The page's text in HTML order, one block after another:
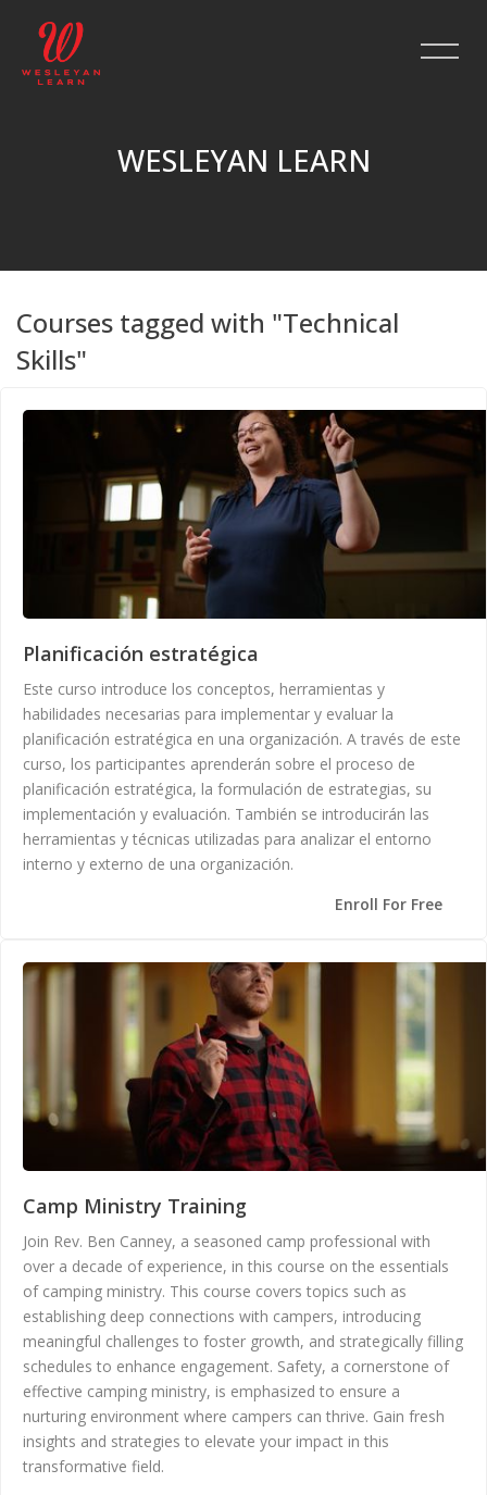
WESLEYAN LEARN
Courses tagged with "Technical
Skills"
Planificación estratégica
Este curso introduce los conceptos, herramientas y
habilidades necesarias para implementar y evaluar la
planificación estratégica en una organización. A través de este
curso, los participantes aprenderán sobre el proceso de
planificación estratégica, la formulación de estrategias, su
implementación y evaluación. También se introducirán las
herramientas y técnicas utilizadas para analizar el entorno
interno y externo de una organización.
Enroll For Free
Camp Ministry Training
Join Rev. Ben Canney, a seasoned camp professional with
over a decade of experience, in this course on the essentials
of camping ministry. This course covers topics such as
establishing deep connections with campers, introducing
meaningful challenges to foster growth, and strategically filling
schedules to enhance engagement. Safety, a cornerstone of
effective camping ministry, is emphasized to ensure a
nurturing environment where campers can thrive. Gain fresh
insights and strategies to elevate your impact in this
transformative field.